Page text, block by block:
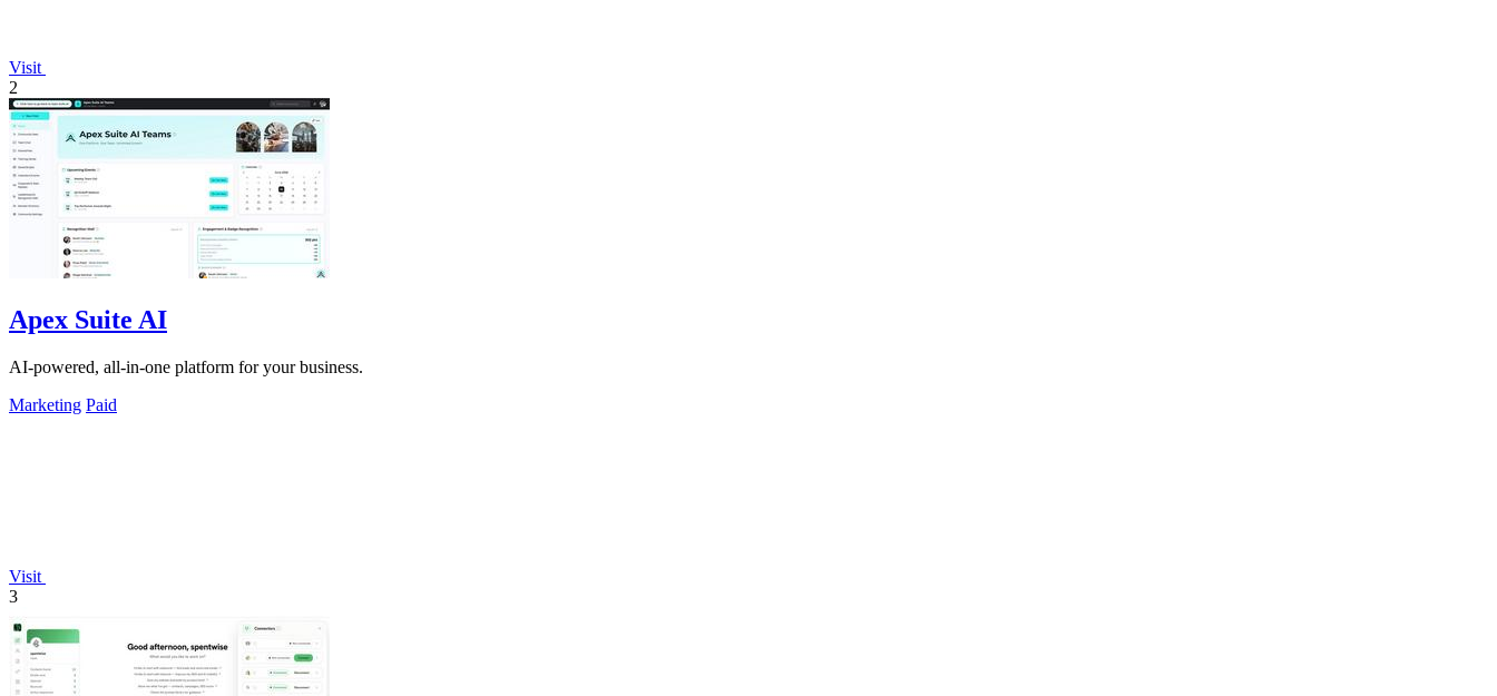
Visit
2
Apex Suite AI
AI-powered, all-in-one platform for your business.
Marketing Paid
Visit
3